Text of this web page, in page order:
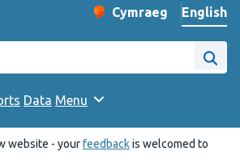
Change website
Cymraeg
– Newid yr iaith ir
English
Wales website
Site
Data Menu
website - yourfeedbackis welcomed to